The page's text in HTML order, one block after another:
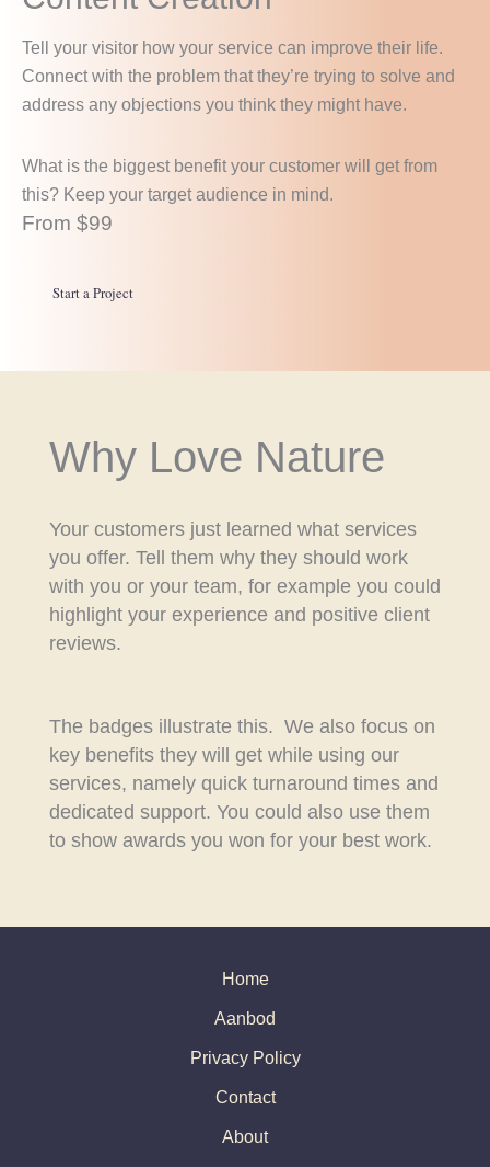
Tell your visitor how your service can improve their life.
Connect with the problem that they’re trying to solve and
address any objections you think they might have.
What is the biggest benefit your customer will get from
this? Keep your target audience in mind.
From $99
Start a Project
Why Love Nature
Your customers just learned what services
you offer. Tell them why they should work
with you or your team, for example you could
highlight your experience and positive client
reviews.
The badges illustrate this. We also focus on
key benefits they will get while using our
services, namely quick turnaround times and
dedicated support. You could also use them
to show awards you won for your best work.
Home
Aanbod
Privacy Policy
Contact
About